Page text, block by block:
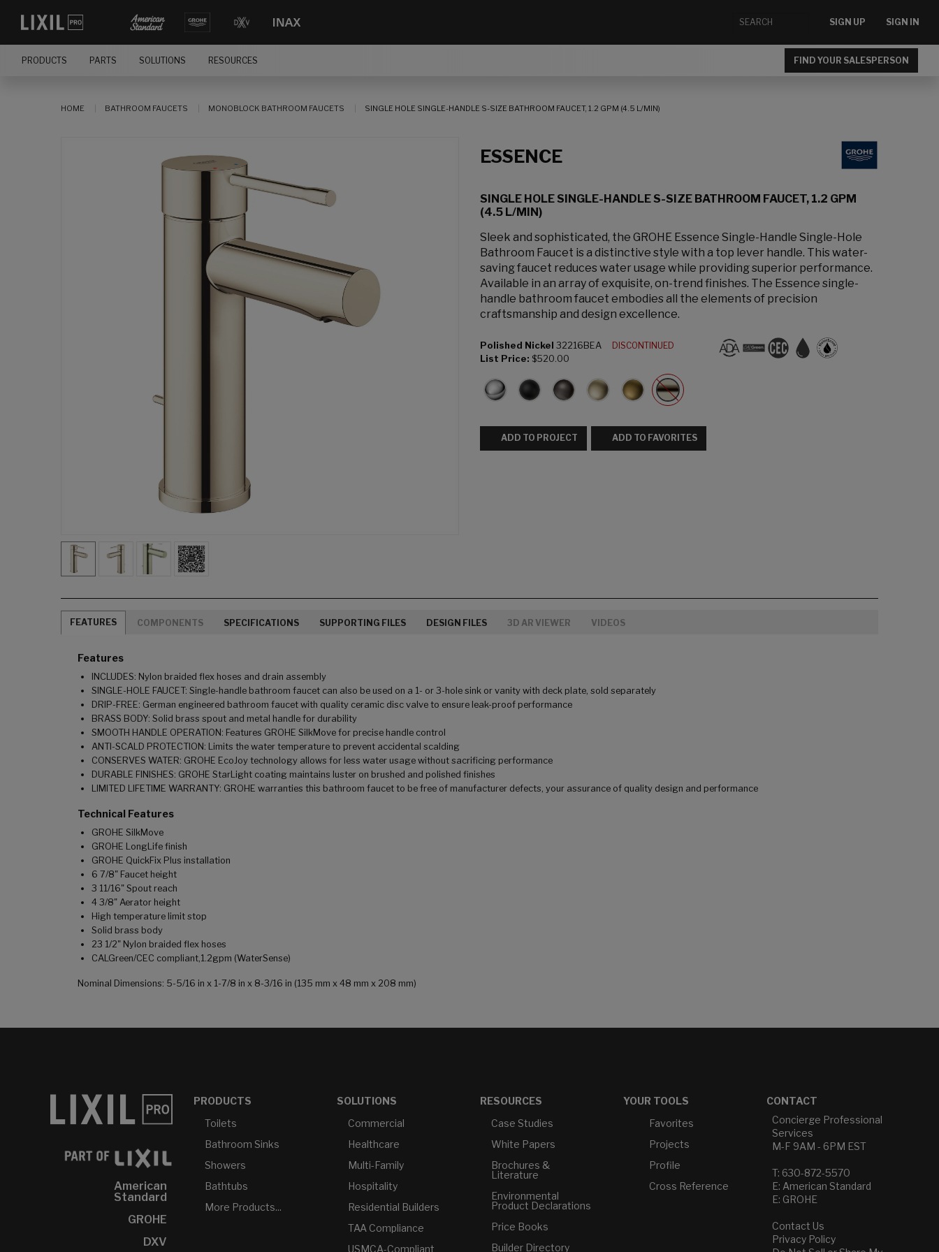
SIGN UP SIGN IN
PRODUCTS PARTS SOLUTIONS RESOURCES FIND YOUR SALESPERSON
HOME BATHROOM FAUCETS MONOBLOCK BATHROOM FAUCETS SINGLE HOLE SINGLE-HANDLE S-SIZE BATHROOM FAUCET, 1.2 GPM (4.5 L/MIN)
ESSENCE
SINGLE HOLE SINGLE-HANDLE S-SIZE BATHROOM FAUCET, 1.2 GPM
(4.5 L/MIN)
Sleek and sophisticated, the GROHE Essence Single-Handle Single-Hole
Bathroom Faucet is a distinctive style with a top lever handle. This water-
saving faucet reduces water usage while providing superior performance.
Available in an array of exquisite, on-trend finishes. The Essence single-
handle bathroom faucet embodies all the elements of precision
craftsmanship and design excellence.
Polished Nickel 32216BEA
DISCONTINUED
List Price: $520.00
ADD TO PROJECT ADD TO FAVORITES
FEATURES COMPONENTS SPECIFICATIONS SUPPORTING FILES DESIGN FILES 3D AR VIEWER VIDEOS
Features
INCLUDES: Nylon braided flex hoses and drain assembly
SINGLE-HOLE FAUCET: Single-handle bathroom faucet can also be used on a 1- or 3-hole sink or vanity with deck plate, sold separately
DRIP-FREE: German engineered bathroom faucet with quality ceramic disc valve to ensure leak-proof performance
BRASS BODY: Solid brass spout and metal handle for durability
SMOOTH HANDLE OPERATION: Features GROHE SilkMove for precise handle control
ANTI-SCALD PROTECTION: Limits the water temperature to prevent accidental scalding
CONSERVES WATER: GROHE EcoJoy technology allows for less water usage without sacrificing performance
DURABLE FINISHES: GROHE StarLight coating maintains luster on brushed and polished finishes
LIMITED LIFETIME WARRANTY: GROHE warranties this bathroom faucet to be free of manufacturer defects, your assurance of quality design and performance
Technical Features
GROHE SilkMove
GROHE LongLife finish
GROHE QuickFix Plus installation
6 7/8" Faucet height
3 11/16" Spout reach
4 3/8" Aerator height
High temperature limit stop
Solid brass body
23 1/2" Nylon braided flex hoses
CALGreen/CEC compliant,1.2gpm (WaterSense)
Nominal Dimensions: 5-5/16 in x 1-7/8 in x 8-3/16 in (135 mm x 48 mm x 208 mm)
American
Standard
GROHE
DXV
PRODUCTS
Toilets
Bathroom Sinks
Showers
Bathtubs
More Products...
SOLUTIONS
Commercial
Healthcare
Multi-Family
Hospitality
Residential Builders
TAA Compliance
USMCA-Compliant
RESOURCES
Case Studies
White Papers
Brochures &
Literature
Environmental
Product Declarations
Price Books
Builder Directory
YOUR TOOLS
Favorites
Projects
Profile
Cross Reference
CONTACT
Concierge Professional
Services
M-F 9AM - 6PM EST
T: 630-872-5570
E: American Standard
E: GROHE
Contact Us
Privacy Policy